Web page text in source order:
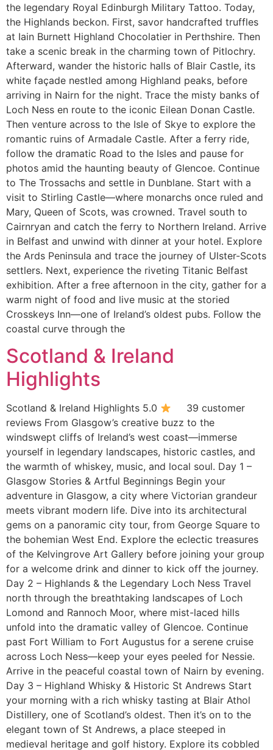
the legendary Royal Edinburgh Military Tattoo. Today,
the Highlands beckon. First, savor handcrafted truffles
at Iain Burnett Highland Chocolatier in Perthshire. Then
take a scenic break in the charming town of Pitlochry.
Afterward, wander the historic halls of Blair Castle, its
white façade nestled among Highland peaks, before
arriving in Nairn for the night. Trace the misty banks of
Loch Ness en route to the iconic Eilean Donan Castle.
Then venture across to the Isle of Skye to explore the
romantic ruins of Armadale Castle. After a ferry ride,
follow the dramatic Road to the Isles and pause for
photos amid the haunting beauty of Glencoe. Continue
to The Trossachs and settle in Dunblane. Start with a
visit to Stirling Castle—where monarchs once ruled and
Mary, Queen of Scots, was crowned. Travel south to
Cairnryan and catch the ferry to Northern Ireland. Arrive
in Belfast and unwind with dinner at your hotel. Explore
the Ards Peninsula and trace the journey of Ulster-Scots
settlers. Next, experience the riveting Titanic Belfast
exhibition. After a free afternoon in the city, gather for a
warm night of food and live music at the storied
Crosskeys Inn—one of Ireland’s oldest pubs. Follow the
coastal curve through the
Scotland & Ireland
Highlights
Scotland & Ireland Highlights 5.0
39 customer
reviews From Glasgow’s creative buzz to the
windswept cliffs of Ireland’s west coast—immerse
yourself in legendary landscapes, historic castles, and
the warmth of whiskey, music, and local soul. Day 1 –
Glasgow Stories & Artful Beginnings Begin your
adventure in Glasgow, a city where Victorian grandeur
meets vibrant modern life. Dive into its architectural
gems on a panoramic city tour, from George Square to
the bohemian West End. Explore the eclectic treasures
of the Kelvingrove Art Gallery before joining your group
for a welcome drink and dinner to kick off the journey.
Day 2 – Highlands & the Legendary Loch Ness Travel
north through the breathtaking landscapes of Loch
Lomond and Rannoch Moor, where mist-laced hills
unfold into the dramatic valley of Glencoe. Continue
past Fort William to Fort Augustus for a serene cruise
across Loch Ness—keep your eyes peeled for Nessie.
Arrive in the peaceful coastal town of Nairn by evening.
Day 3 – Highland Whisky & Historic St Andrews Start
your morning with a rich whisky tasting at Blair Athol
Distillery, one of Scotland’s oldest. Then it’s on to the
elegant town of St Andrews, a place steeped in
medieval heritage and golf history. Explore its cobbled